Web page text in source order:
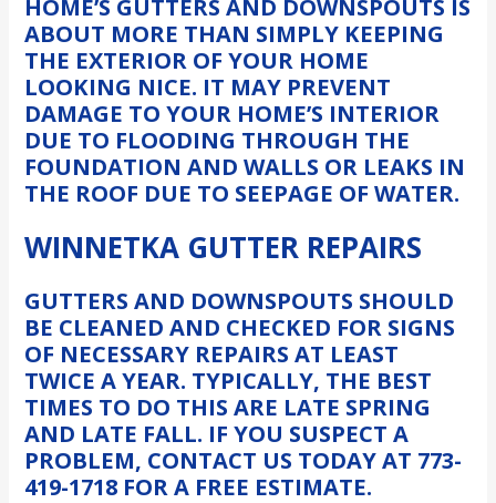
HOME’S GUTTERS AND DOWNSPOUTS IS
ABOUT MORE THAN SIMPLY KEEPING
THE EXTERIOR OF YOUR HOME
LOOKING NICE. IT MAY PREVENT
DAMAGE TO YOUR HOME’S INTERIOR
DUE TO FLOODING THROUGH THE
FOUNDATION AND WALLS OR LEAKS IN
THE ROOF DUE TO SEEPAGE OF WATER.
WINNETKA GUTTER REPAIRS
GUTTERS AND DOWNSPOUTS SHOULD
BE CLEANED AND CHECKED FOR SIGNS
OF NECESSARY REPAIRS AT LEAST
TWICE A YEAR. TYPICALLY, THE BEST
TIMES TO DO THIS ARE LATE SPRING
AND LATE FALL. IF YOU SUSPECT A
PROBLEM, CONTACT US TODAY AT 773-
419-1718 FOR A FREE ESTIMATE.